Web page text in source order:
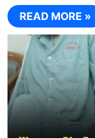
READ MORE »